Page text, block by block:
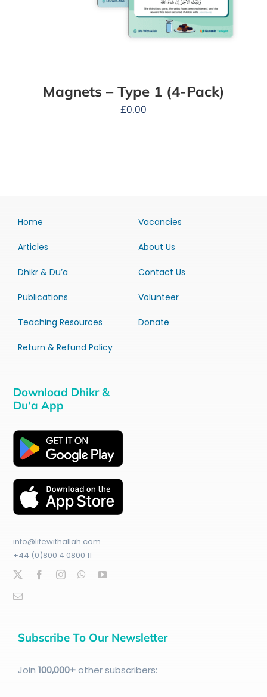
Magnets – Type 1 (4-Pack)
£0.00
Home
Articles
Dhikr & Du’a
Publications
Teaching Resources
Return & Refund Policy
Vacancies
About Us
Contact Us
Volunteer
Donate
Download Dhikr &
Du’a App
info@lifewithallah.com
+44 (0)800 4 0800 11
Subscribe To Our Newsletter
Join 100,000+other subscribers: